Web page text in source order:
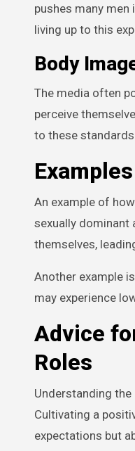
pushes many
living up to this
Body
The media often
perceive
to these standards.
An example of
sexually dominant
themselves,
Another example
may experience
Advice
Roles
Understanding
Cultivating a
expectations but